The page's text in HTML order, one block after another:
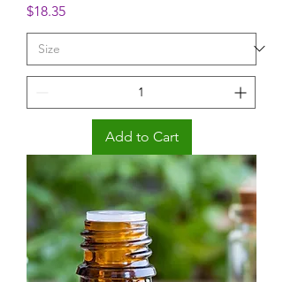
Price
$18.35
Add to Cart